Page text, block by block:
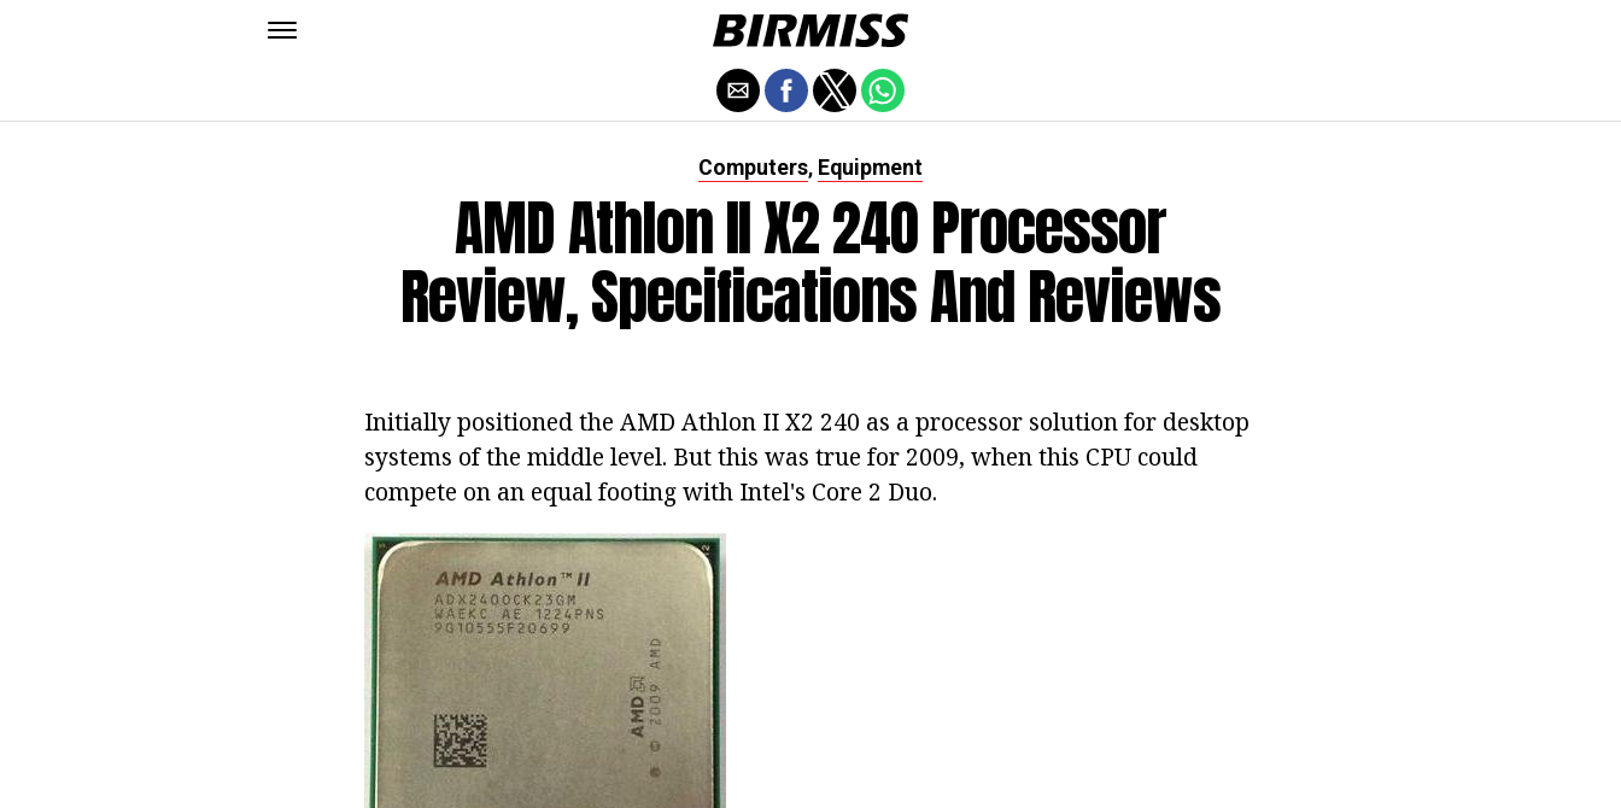
Computers, Equipment
AMD Athlon II X2 240 Processor
Review, Specifications And Reviews
Initially positioned the AMD Athlon II X2 240 as a processor solution for desktop
systems of the middle level. But this was true for 2009, when this CPU could
compete on an equal footing with Intel's Core 2 Duo.